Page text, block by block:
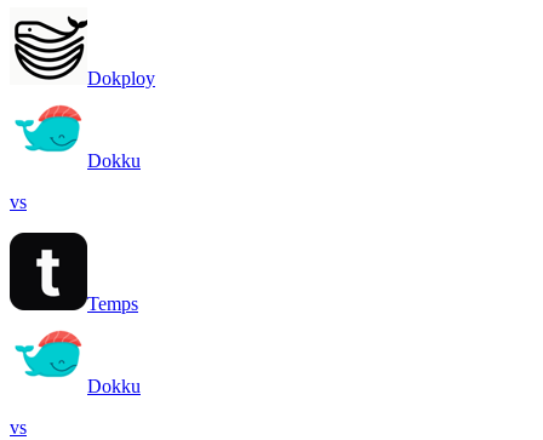
Dokploy
Dokku
vs
Temps
Dokku
vs